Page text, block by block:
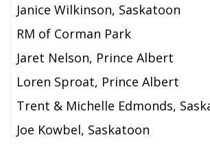
Janice Wilkinson, Saskatoon
RM of Corman Park
Jaret Nelson, Prince Albert
Loren Sproat, Prince Albert
Trent & Michelle Edmonds,
Joe Kowbel, Saskatoon